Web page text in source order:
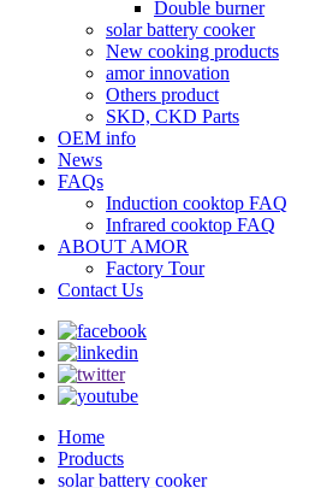
Double burner
solar battery cooker
New cooking products
amor innovation
Others product
SKD, CKD Parts
OEM info
News
FAQs
Induction cooktop FAQ
Infrared cooktop FAQ
ABOUT AMOR
Factory Tour
Contact Us
Home
Products
solar battery cooker